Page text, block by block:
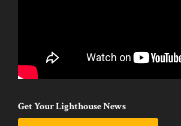
Get Your Lighthouse News